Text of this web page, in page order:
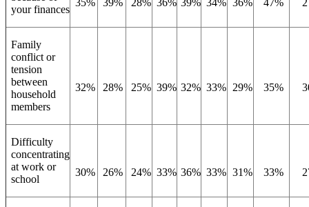
your finances
Family
conflict or
tension
between
household
members
32% 28% 25% 39% 32% 33% 29% 35%
Difficulty
concentrating
at work or
school
30% 26% 24% 33% 36% 33% 31% 33%